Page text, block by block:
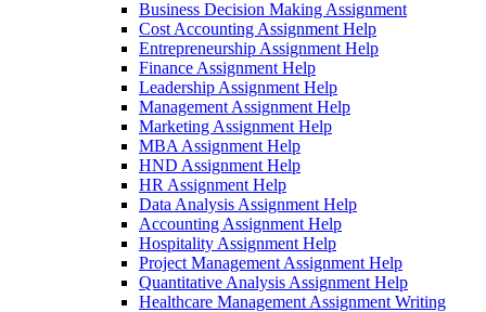
Business Decision Making Assignment
Cost Accounting Assignment Help
Entrepreneurship Assignment Help
Finance Assignment Help
Leadership Assignment Help
Management Assignment Help
Marketing Assignment Help
MBA Assignment Help
HND Assignment Help
HR Assignment Help
Data Analysis Assignment Help
Accounting Assignment Help
Hospitality Assignment Help
Project Management Assignment Help
Quantitative Analysis Assignment Help
Healthcare Management Assignment Writing